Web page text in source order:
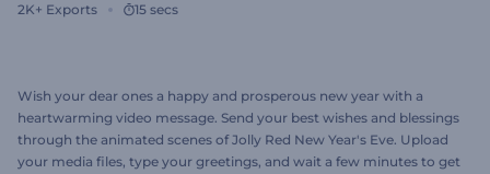
2K+ Exports 15 secs
Wish your dear ones a happy and prosperous new year with a
heartwarming video message. Send your best wishes and blessings
through the animated scenes of Jolly Red New Year's Eve. Upload
your media files, type your greetings, and wait a few minutes to get